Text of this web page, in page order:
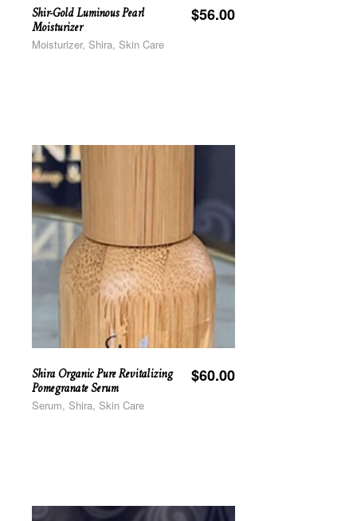
Shir-Gold Luminous Pearl
Moisturizer
$56.00
Moisturizer, Shira, Skin Care
Shira Organic Pure Revitalizing
Pomegranate Serum
$60.00
Serum, Shira, Skin Care